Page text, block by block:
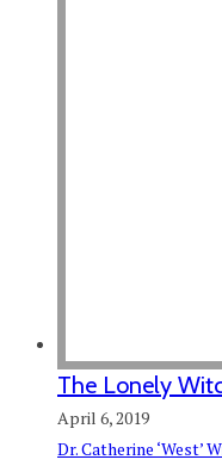
The Lonely
April 6, 2019
Dr. Catherine ‘West’